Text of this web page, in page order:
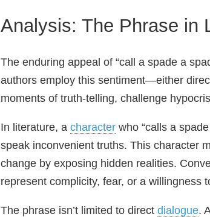
Analysis: The Phrase in
The enduring appeal of “call a spade a
authors employ this sentiment—either
moments of truth‑telling, challenge
In literature, a character who “calls a
speak inconvenient truths. This character
change by exposing hidden realities.
represent complicity, fear, or a willingness
The phrase isn’t limited to direct dialogue.